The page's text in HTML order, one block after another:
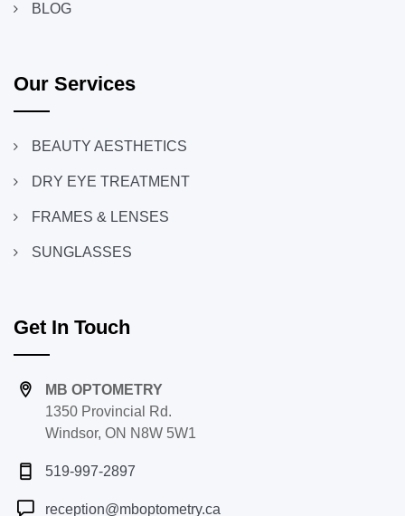
BLOG
Our Services
BEAUTY AESTHETICS
DRY EYE TREATMENT
FRAMES & LENSES
SUNGLASSES
Get In Touch
MB OPTOMETRY
1350 Provincial Rd.
Windsor, ON N8W 5W1
519-997-2897
reception@mboptometry.ca